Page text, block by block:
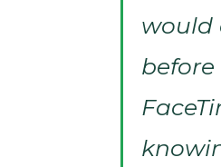
would